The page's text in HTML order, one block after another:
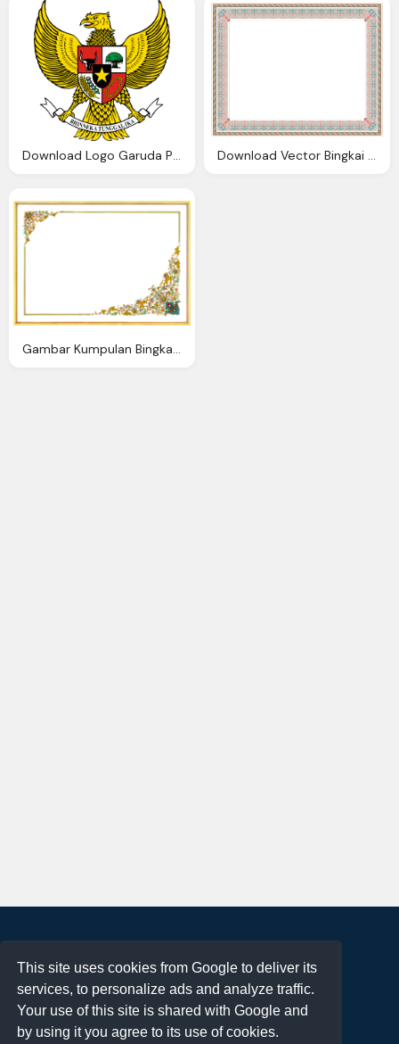
This site uses cookies from Google to deliver its
services, to personalize ads and analyze traffic.
Your use of this site is shared with Google and
by using it you agree to its use of cookies.
Download Logo Garuda Pancasila Format Cdr Media Vector Download Vector Bingkai Sertifikat Cdr Png Dodo Grafis
Gambar Kumpulan Bingkai Sertifikat Format Cdr Oman Air
Terms of Use
Privacy Policy
DMCA Notification